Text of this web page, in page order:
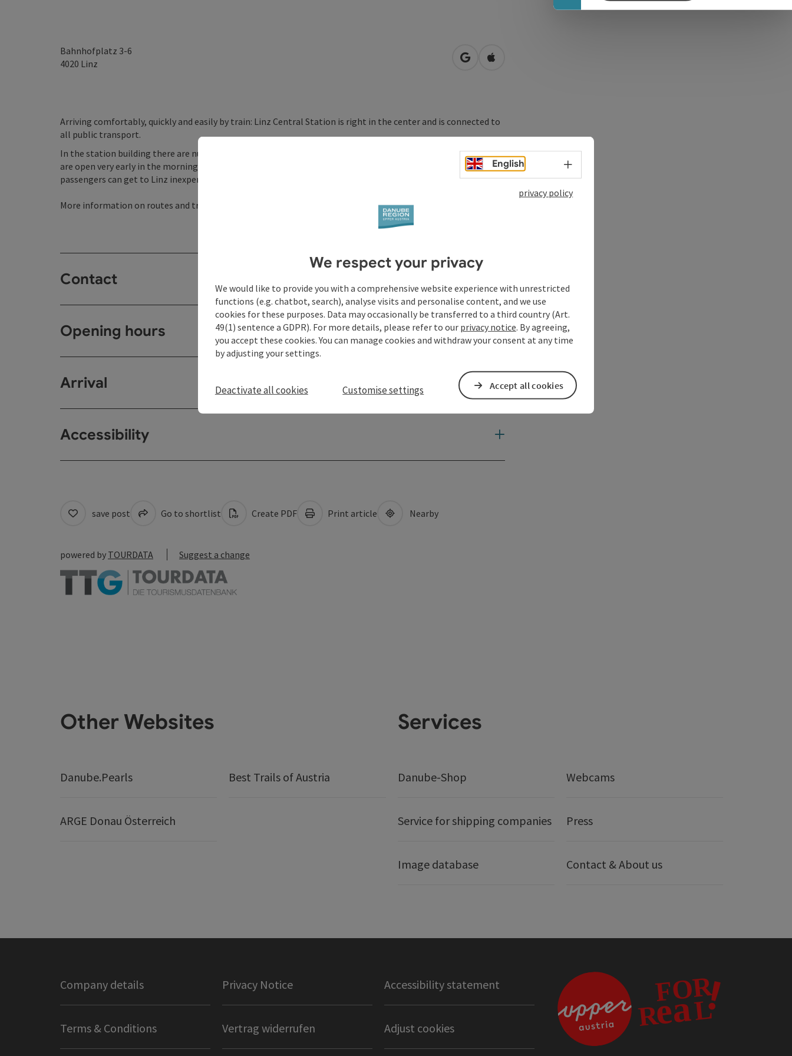
Bahnhofplatz 3-6
4020 Linz open in Google Maps
Open in Apple Maps
Arriving comfortably, quickly and easily by train: Linz Central Station is right in the center and is connected to
all public transport.
In the station building there are numerous shops and restaurants with customer-friendly opening times. They
are open very early in the morning and late in the evening - 365 days a year. With Railjet, ICE or Westbahn
passengers can get to Linz inexpensively on well-developed routes.
More information on routes and travel times online: www.oebb.at
Contact
Opening hours
Arrival
Accessibility
save post Go to shortlist Create PDF Print article Nearby
powered by TOURDATA Suggest a change
Other Websites
Danube.Pearls Best Trails of Austria
ARGE Donau Österreich
Services
Danube-Shop Webcams
Service for shipping companies Press
Image database Contact & About us
Company details Privacy Notice Accessibility statement
Terms & Conditions Vertrag widerrufen Adjust cookies
English Select language - Open menu
privacy policy
We respect your privacy
We would like to provide you with a comprehensive website experience with unrestricted
functions (e.g. chatbot, search), analyse visits and personalise content, and we use
cookies for these purposes. Data may occasionally be transferred to a third country (Art.
49(1) sentence a GDPR). For more details, please refer to our privacy notice. By agreeing,
you accept these cookies. You can manage cookies and withdraw your consent at any time
by adjusting your settings.
Deactivate all cookies Customise settings Accept all cookies